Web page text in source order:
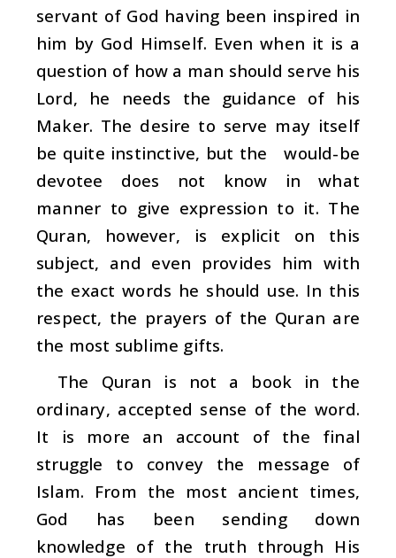
servant of God having been inspired in
him by God Himself. Even when it is a
question of how a man should serve his
Lord, he needs the guidance of his
Maker. The desire to serve may itself
be quite instinctive, but the would-be
devotee does not know in what
manner to give expression to it. The
Quran, however, is explicit on this
subject, and even provides him with
the exact words he should use. In this
respect, the prayers of the Quran are
the most sublime gifts.
The Quran is not a book in the
ordinary, accepted sense of the word.
It is more an account of the final
struggle to convey the message of
Islam. From the most ancient times,
God has been sending down
knowledge of the truth through His